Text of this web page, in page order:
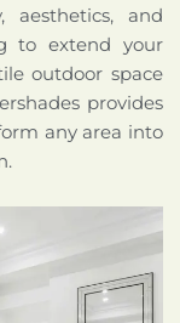
aesthetics, and
to extend your
outdoor space
provides
any area into